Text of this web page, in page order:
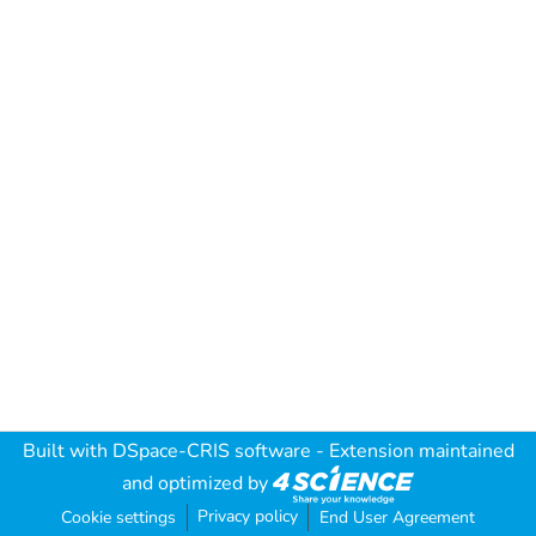
Built with DSpace-CRIS software - Extension maintained
and optimized by
Cookie settings Privacy policy End User Agreement